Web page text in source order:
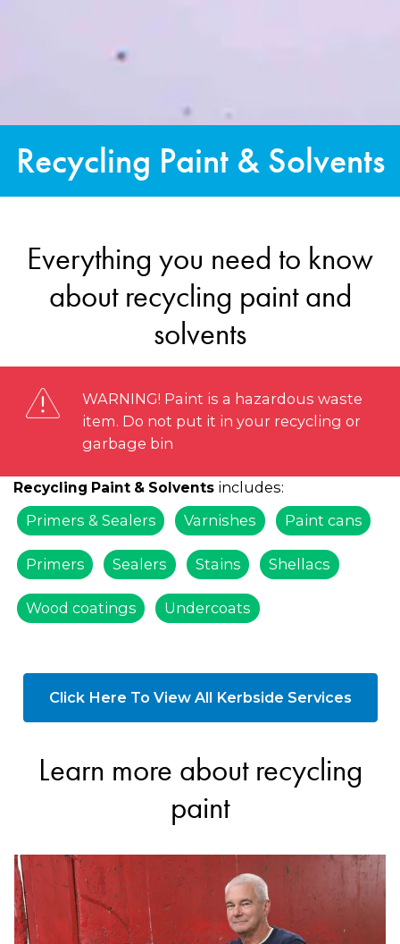
Recycling Paint & Solvents
Everything you need to know
about recycling paint and
solvents
WARNING! Paint is a hazardous waste
item. Do not put it in your recycling or
garbage bin
Recycling Paint & Solvents includes:
Primers & Sealers
Varnishes Paint cans
Primers Sealers Stains Shellacs
Wood coatings Undercoats
Click Here To View All Kerbside Services
Learn more about recycling
paint